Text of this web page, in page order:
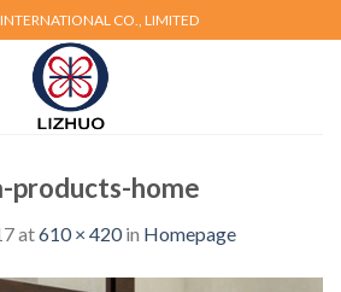
CO., LIMITED
products-home
at610 × 420in Homepage